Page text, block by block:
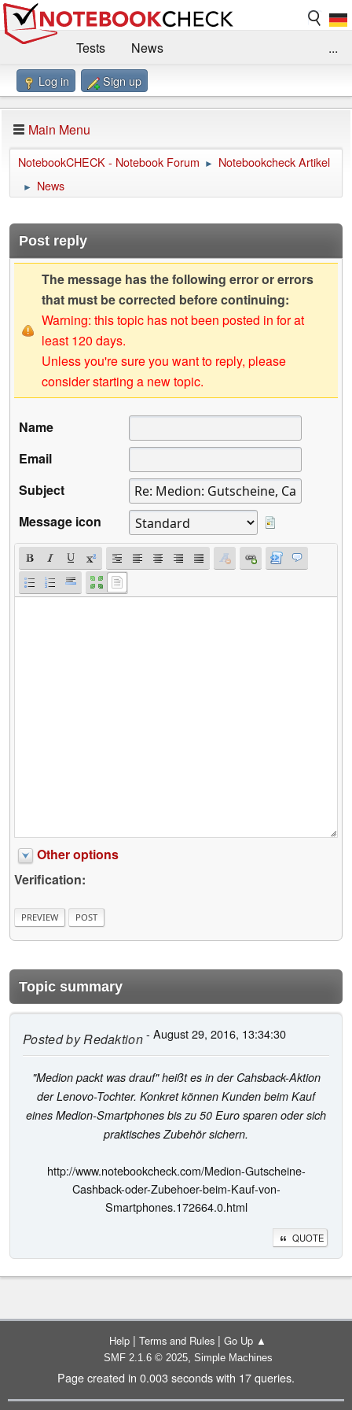
Tests
News
Benchmarks / Technik
Forum
Impressum
...
Log in Sign up
Main Menu
NotebookCHECK - Notebook Forum ► Notebookcheck Artikel
► News
Post reply
The message has the following error or errors
that must be corrected before continuing:
Warning: this topic has not been posted in for at
least 120 days.
Unless you're sure you want to reply, please
consider starting a new topic.
Name
Email
Subject
Message icon
Other options
Verification:
Topic summary
Posted byRedaktion- August 29, 2016, 13:34:30
"Medion packt was drauf" heißt es in der Cahsback-Aktion
der Lenovo-Tochter. Konkret können Kunden beim Kauf
eines Medion-Smartphones bis zu 50 Euro sparen oder sich
praktisches Zubehör sichern.
http://www.notebookcheck.com/Medion-Gutscheine-
Cashback-oder-Zubehoer-beim-Kauf-von-
Smartphones.172664.0.html
QUOTE
Help | Terms and Rules | Go Up ▲
SMF 2.1.6 © 2025, Simple Machines
Page created in 0.003 seconds with 17 queries.